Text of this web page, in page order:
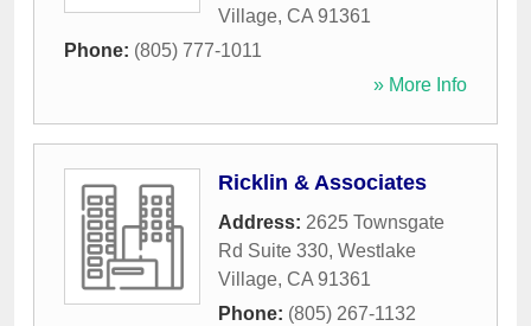
Village, CA 91361
Phone: (805) 777-1011
» More Info
Ricklin & Associates
Address: 2625 Townsgate
Rd Suite 330, Westlake
Village, CA 91361
Phone: (805) 267-1132